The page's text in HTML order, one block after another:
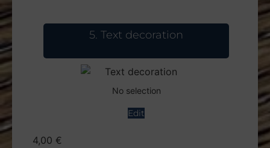
5 Text decoration
No selection
Edit
4,00 €